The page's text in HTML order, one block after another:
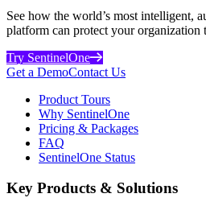
See how the world’s most intelligent,
platform can protect your organization
Try SentinelOne
Get a DemoContact Us
Product Tours
Why SentinelOne
Pricing & Packages
FAQ
SentinelOne Status
Key Products & Solutions